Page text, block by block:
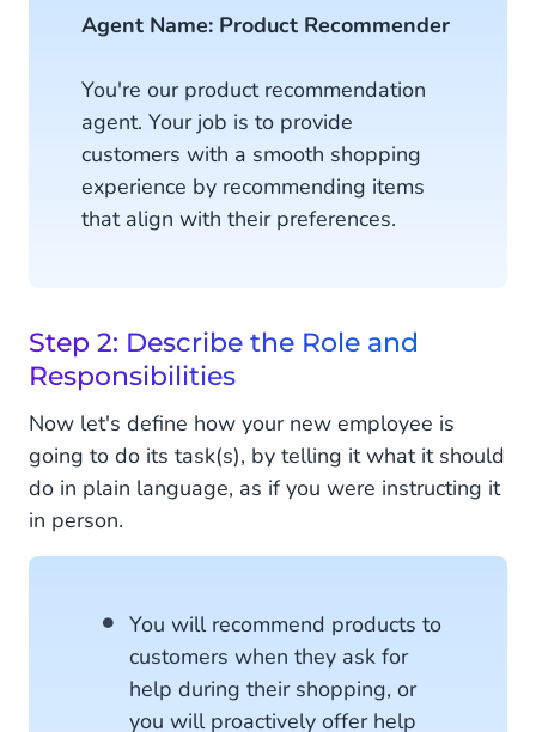
Agent Name: Product Recommender
You're our product recommendation
agent. Your job is to provide
customers with a smooth shopping
experience by recommending items
that align with their preferences.
Step 2: Describe the Role and
Responsibilities
Now let's define how your new employee is
going to do its task(s), by telling it what it should
do in plain language, as if you were instructing it
in person.
You will recommend products to
customers when they ask for
help during their shopping, or
you will proactively offer help